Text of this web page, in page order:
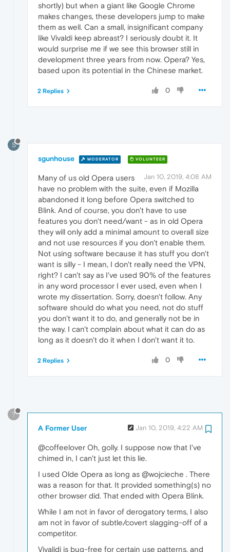
shortly) but when a giant like Google Chrome
makes changes, these developers jump to make
them as well. Can a small, insignificant company
like Vivaldi keep abreast? I seriously doubt it. It
would surprise me if we see this browser still in
development three years from now. Opera? Yes,
based upon its potential in the Chinese market.
0
2 Replies
S
sgunhouse MODERATOR VOLUNTEER
Jan 10, 2019, 4:08 AM
Many of us old Opera users
have no problem with the suite, even if Mozilla
abandoned it long before Opera switched to
Blink. And of course, you don't have to use
features you don't need/want - as in old Opera
they will only add a minimal amount to overall size
and not use resources if you don't enable them.
Not using software because it has stuff you don't
want is silly - I mean, I don't really need the VPN,
right? I can't say as I've used 90% of the features
in any word processor I ever used, even when I
wrote my dissertation. Sorry, doesn't follow. Any
software should do what you need, not do stuff
you don't want it to do, and generally not be in
the way. I can't complain about what it can do as
long as it doesn't do it when I don't want it to.
0
2 Replies
?
A Former User Jan 10, 2019, 4:22 AM
@coffeelover Oh, golly. I suppose now that I've
chimed in, I can't just let this lie.
I used Olde Opera as long as @wojcieche . There
was a reason for that. It provided something(s) no
other browser did. That ended with Opera Blink.
While I am not in favor of derogatory terms, I also
am not in favor of subtle/covert slagging-off of a
competitor.
Vivalidi is bug-free for certain use patterns, and